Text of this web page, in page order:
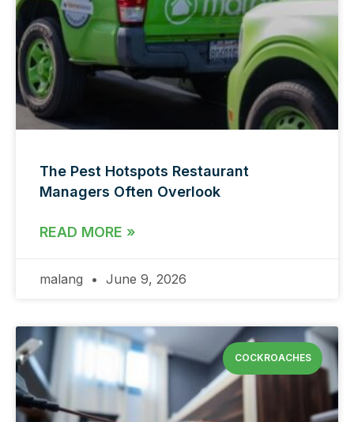
The Pest Hotspots Restaurant
Managers Often Overlook
READ MORE »
malang June 9, 2026
COCKROACHES